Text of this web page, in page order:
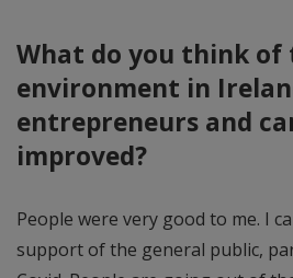
What do you think of
environment in
entrepreneurs and
improved?
People were very good to me. I
support of the general public,